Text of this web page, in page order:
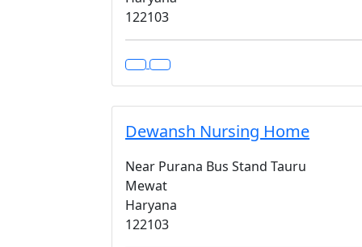
122103
Dewansh Nursing Home
Near Purana Bus Stand Tauru
Mewat
Haryana
122103